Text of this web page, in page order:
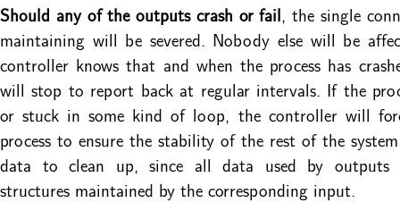
Should any of the outputs crash or fail, the single
maintaining will be severed. Nobody else will be
controller knows that and when the process has
will stop to report back at regular intervals. If the
or stuck in some kind of loop, the controller will
process to ensure the stability of the rest of the
data to clean up, since all data used by outputs
structures maintained by the corresponding input.